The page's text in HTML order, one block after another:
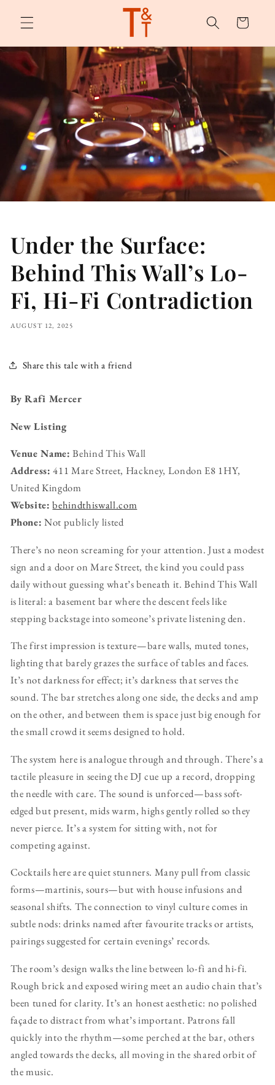
content
Cart
Under the Surface:
Behind This Wall’s Lo-
Fi, Hi-Fi Contradiction
AUGUST 12, 2025
Share this tale with a friend
By Rafi Mercer
New Listing
Venue Name: Behind This Wall
Address: 411 Mare Street, Hackney, London E8 1HY,
United Kingdom
Website: behindthiswall.com
Phone: Not publicly listed
There’s no neon screaming for your attention. Just a modest
sign and a door on Mare Street, the kind you could pass
daily without guessing what’s beneath it. Behind This Wall
is literal: a basement bar where the descent feels like
stepping backstage into someone’s private listening den.
The first impression is texture—bare walls, muted tones,
lighting that barely grazes the surface of tables and faces.
It’s not darkness for effect; it’s darkness that serves the
sound. The bar stretches along one side, the decks and amp
on the other, and between them is space just big enough for
the small crowd it seems designed to hold.
The system here is analogue through and through. There’s a
tactile pleasure in seeing the DJ cue up a record, dropping
the needle with care. The sound is unforced—bass soft-
edged but present, mids warm, highs gently rolled so they
never pierce. It’s a system for sitting with, not for
competing against.
Cocktails here are quiet stunners. Many pull from classic
forms—martinis, sours—but with house infusions and
seasonal shifts. The connection to vinyl culture comes in
subtle nods: drinks named after favourite tracks or artists,
pairings suggested for certain evenings’ records.
The room’s design walks the line between lo-fi and hi-fi.
Rough brick and exposed wiring meet an audio chain that’s
been tuned for clarity. It’s an honest aesthetic: no polished
façade to distract from what’s important. Patrons fall
quickly into the rhythm—some perched at the bar, others
angled towards the decks, all moving in the shared orbit of
the music.